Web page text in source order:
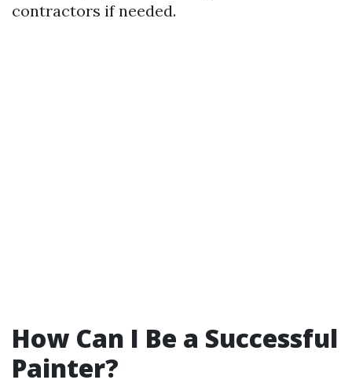
contractors if needed.
How Can I Be a Successful
Painter?